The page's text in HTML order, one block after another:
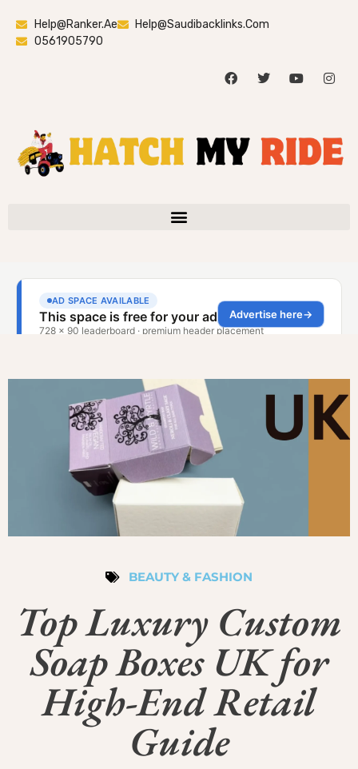
Help@ranker.ae
Help@saudibacklinks.com
0561905790
BEAUTY & FASHION
Top Luxury Custom
Soap Boxes UK for
High-End Retail
Guide